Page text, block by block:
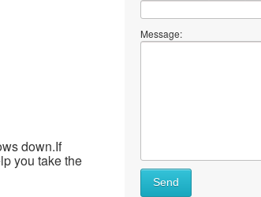
down.If
you take the
Message:
Send